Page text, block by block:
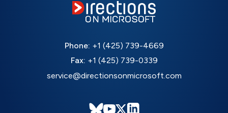
Phone: +1 (425) 739-4669
Fax: +1 (425) 739-0339
service@directionsonmicrosoft.com